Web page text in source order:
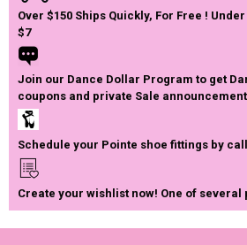
Over $150 Ships Quickly, For Free !
$7
Join our Dance Dollar Program to get
coupons and private Sale
Schedule your Pointe shoe fittings by
Create your wishlist now! One of